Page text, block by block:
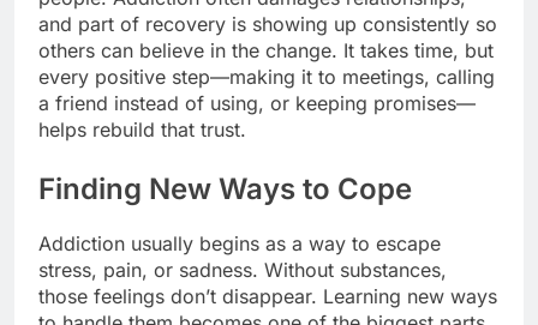
and part of recovery is showing up consistently so
others can believe in the change. It takes time, but
every positive step—making it to meetings, calling
a friend instead of using, or keeping promises—
helps rebuild that trust.
Finding New Ways to Cope
Addiction usually begins as a way to escape
stress, pain, or sadness. Without substances,
those feelings don’t disappear. Learning new ways